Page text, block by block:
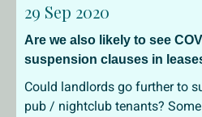
29 Sep 2020
Are we also likely to see
suspension clauses in
Could landlords go further to
pub / nightclub tenants?